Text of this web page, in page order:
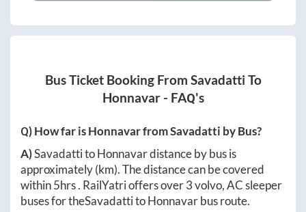
Bus Ticket Booking From Savadatti To
Honnavar- FAQ's
Q) How far isHonnavarfromSavadatti by Bus?
A)SavadattitoHonnavardistance by bus is
approximately(km). The distance can be covered
within5hrs. RailYatri offers over3volvo, AC sleeper
buses for theSavadattitoHonnavarbus route.